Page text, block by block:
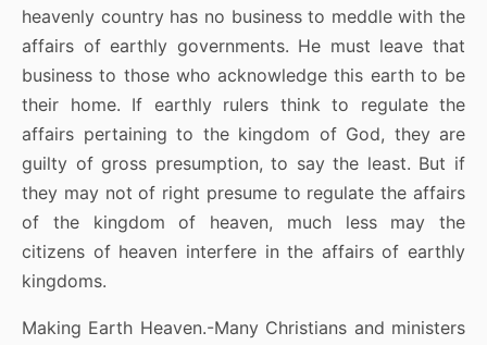
heavenly country has no business to meddle with the
affairs of earthly governments. He must leave that
business to those who acknowledge this earth to be
their home. If earthly rulers think to regulate the
affairs pertaining to the kingdom of God, they are
guilty of gross presumption, to say the least. But if
they may not of right presume to regulate the affairs
of the kingdom of heaven, much less may the
citizens of heaven interfere in the affairs of earthly
kingdoms.
Making Earth Heaven.-Many Christians and ministers